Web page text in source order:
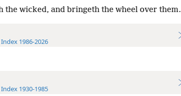
the wicked, and bringeth the wheel over them.
1986-2026
1930-1985